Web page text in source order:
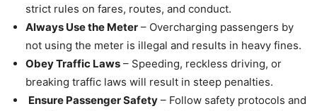
strict rules on fares, routes, and conduct.
Always Use the Meter – Overcharging passengers by
not using the meter is illegal and results in heavy fines.
Obey Traffic Laws – Speeding, reckless driving, or
breaking traffic laws will result in steep penalties.
Ensure Passenger Safety – Follow safety protocols and